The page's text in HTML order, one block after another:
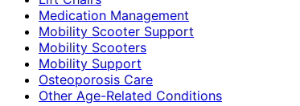
Medication Management
Mobility Scooter Support
Mobility Scooters
Mobility Support
Osteoporosis Care
Other Age-Related Conditions